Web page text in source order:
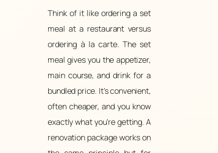
Think of it like ordering a set
meal at a restaurant versus
ordering à la carte. The set
meal gives you the appetizer,
main course, and drink for a
bundled price. It’s convenient,
often cheaper, and you know
exactly what you’re getting. A
renovation package works on